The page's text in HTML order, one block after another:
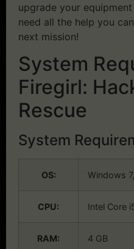
upgrade your
need all the help you
next mission!
System
Firegirl:
Rescue
System
OS: Windows
CPU: Intel Core
RAM: 4 GB